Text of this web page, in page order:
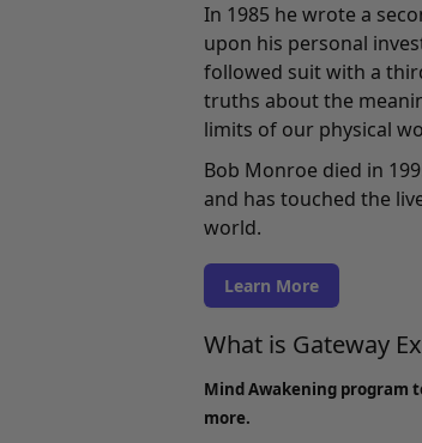
In 1985 he wrote a
upon his personal
followed suit with a
truths about the
limits of our physical
Bob Monroe died in
and has touched the
world.
Learn More
What is Gateway
Mind Awakening program
more.